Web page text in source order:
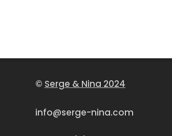
© Serge & Nina 2024
info@serge-nina.com